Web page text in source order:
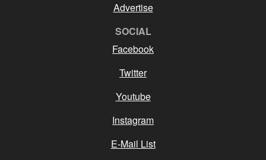
Advertise
SOCIAL
Facebook
Twitter
Youtube
Instagram
E-Mail List